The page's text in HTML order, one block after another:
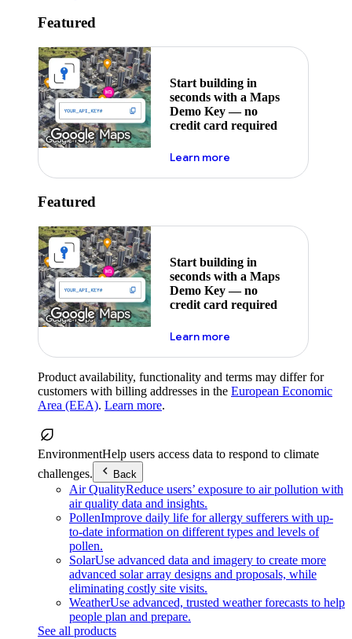
Featured
Start building in
seconds with a Maps
Demo Key — no
credit card required
Learn moreabout maps demo key
Featured
Start building in
seconds with a Maps
Demo Key — no
credit card required
Learn moreabout maps demo key
Product availability, functionality and terms may differ for
customers with billing addresses in the European Economic
Area (EEA). Learn more.
EnvironmentHelp users access data to respond to climate
challenges.
Back
Air QualityReduce users’ exposure to air pollution with
air quality data and insights.
PollenImprove daily life for allergy sufferers with up-
to-date information on different types and levels of
pollen.
SolarUse advanced data and imagery to create more
advanced solar array designs and proposals, while
eliminating costly site visits.
WeatherUse advanced, trusted weather forecasts to help
people plan and prepare.
See all products